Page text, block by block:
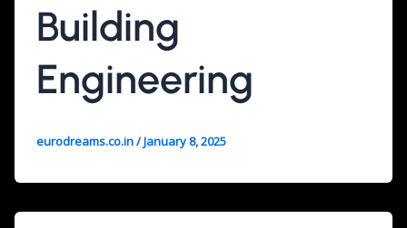
Building
Engineering
eurodreams.co.in/January 8, 2025